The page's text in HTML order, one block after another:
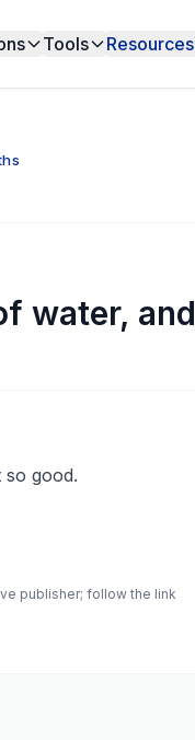
Tools Resources
water, and
good.
publisher; follow the link